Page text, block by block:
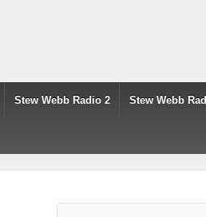
Stew Webb Radio 2 Stew Webb